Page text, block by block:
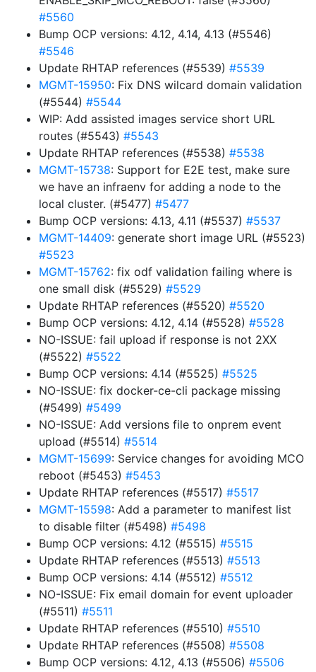
#5560
Bump OCP versions: 4.12, 4.14, 4.13 (#5546)
#5546
Update RHTAP references (#5539) #5539
MGMT-15950: Fix DNS wilcard domain validation
(#5544) #5544
WIP: Add assisted images service short URL
routes (#5543) #5543
Update RHTAP references (#5538) #5538
MGMT-15738: Support for E2E test, make sure
we have an infraenv for adding a node to the
local cluster. (#5477) #5477
Bump OCP versions: 4.13, 4.11 (#5537) #5537
MGMT-14409: generate short image URL (#5523)
#5523
MGMT-15762: fix odf validation failing where is
one small disk (#5529) #5529
Update RHTAP references (#5520) #5520
Bump OCP versions: 4.12, 4.14 (#5528) #5528
NO-ISSUE: fail upload if response is not 2XX
(#5522) #5522
Bump OCP versions: 4.14 (#5525) #5525
NO-ISSUE: fix docker-ce-cli package missing
(#5499) #5499
NO-ISSUE: Add versions file to onprem event
upload (#5514) #5514
MGMT-15699: Service changes for avoiding MCO
reboot (#5453) #5453
Update RHTAP references (#5517) #5517
MGMT-15598: Add a parameter to manifest list
to disable filter (#5498) #5498
Bump OCP versions: 4.12 (#5515) #5515
Update RHTAP references (#5513) #5513
Bump OCP versions: 4.14 (#5512) #5512
NO-ISSUE: Fix email domain for event uploader
(#5511) #5511
Update RHTAP references (#5510) #5510
Update RHTAP references (#5508) #5508
Bump OCP versions: 4.12, 4.13 (#5506) #5506